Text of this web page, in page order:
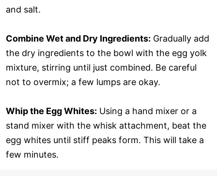
and salt.
Combine Wet and Dry Ingredients: Gradually add
the dry ingredients to the bowl with the egg yolk
mixture, stirring until just combined. Be careful
not to overmix; a few lumps are okay.
Whip the Egg Whites: Using a hand mixer or a
stand mixer with the whisk attachment, beat the
egg whites until stiff peaks form. This will take a
few minutes.